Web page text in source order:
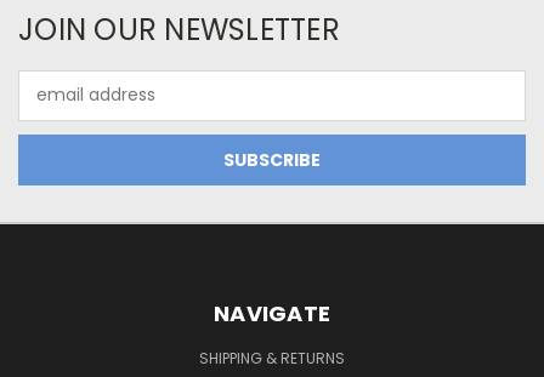
JOIN OUR NEWSLETTER
Address
NAVIGATE
SHIPPING & RETURNS